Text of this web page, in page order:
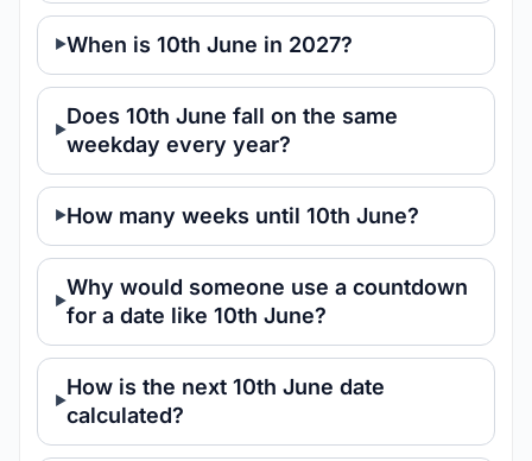
When is 10th June in 2027?
Does 10th June fall on the same
weekday every year?
How many weeks until 10th June?
Why would someone use a countdown
for a date like 10th June?
How is the next 10th June date
calculated?